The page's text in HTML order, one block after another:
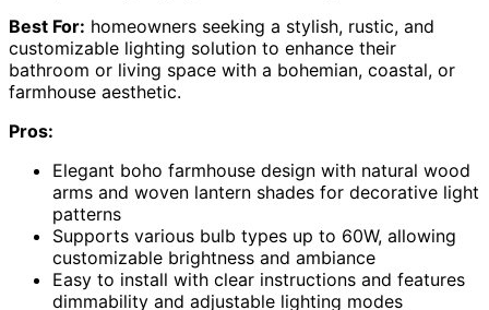
Best For: homeowners seeking a stylish, rustic, and
customizable lighting solution to enhance their
bathroom or living space with a bohemian, coastal, or
farmhouse aesthetic.
Pros:
Elegant boho farmhouse design with natural wood
arms and woven lantern shades for decorative light
patterns
Supports various bulb types up to 60W, allowing
customizable brightness and ambiance
Easy to install with clear instructions and features
dimmability and adjustable lighting modes